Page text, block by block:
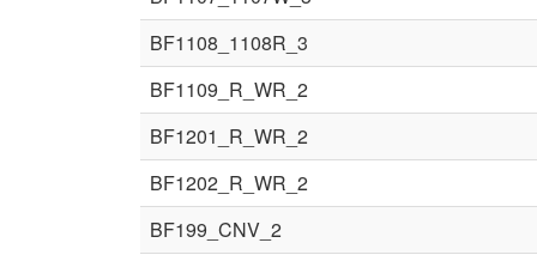
BF1108_1108R_3
BF1109_R_WR_2
BF1201_R_WR_2
BF1202_R_WR_2
BF199_CNV_2